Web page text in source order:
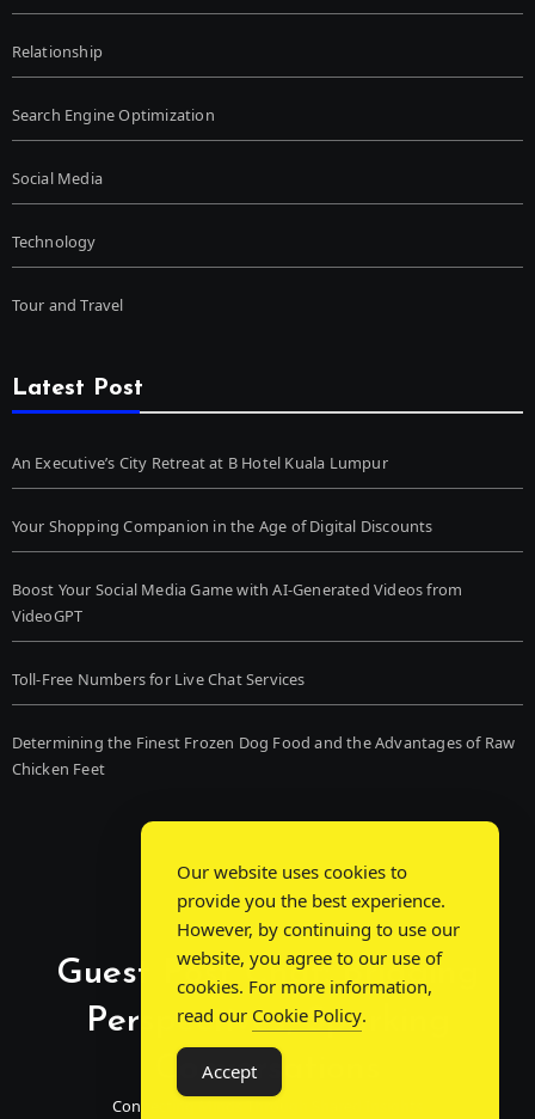
Relationship
Search Engine Optimization
Social Media
Technology
Tour and Travel
Latest Post
An Executive’s City Retreat at B Hotel Kuala Lumpur
Your Shopping Companion in the Age of Digital Discounts
Boost Your Social Media Game with AI-Generated Videos from
VideoGPT
Toll-Free Numbers for Live Chat Services
Determining the Finest Frozen Dog Food and the Advantages of Raw
Chicken Feet
Guest Post Chat: Bridging
Perspectives, Sparking
Conversations
Connecting Minds Through Shared Insights
Our website uses cookies to
provide you the best experience.
However, by continuing to use our
website, you agree to our use of
cookies. For more information,
read our Cookie Policy.
Accept